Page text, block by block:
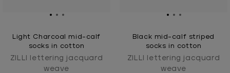
Light Charcoal mid-calf
socks in cotton
ZILLI lettering jacquard
weave
Black mid-calf striped
socks in cotton
ZILLI lettering jacquard
weave